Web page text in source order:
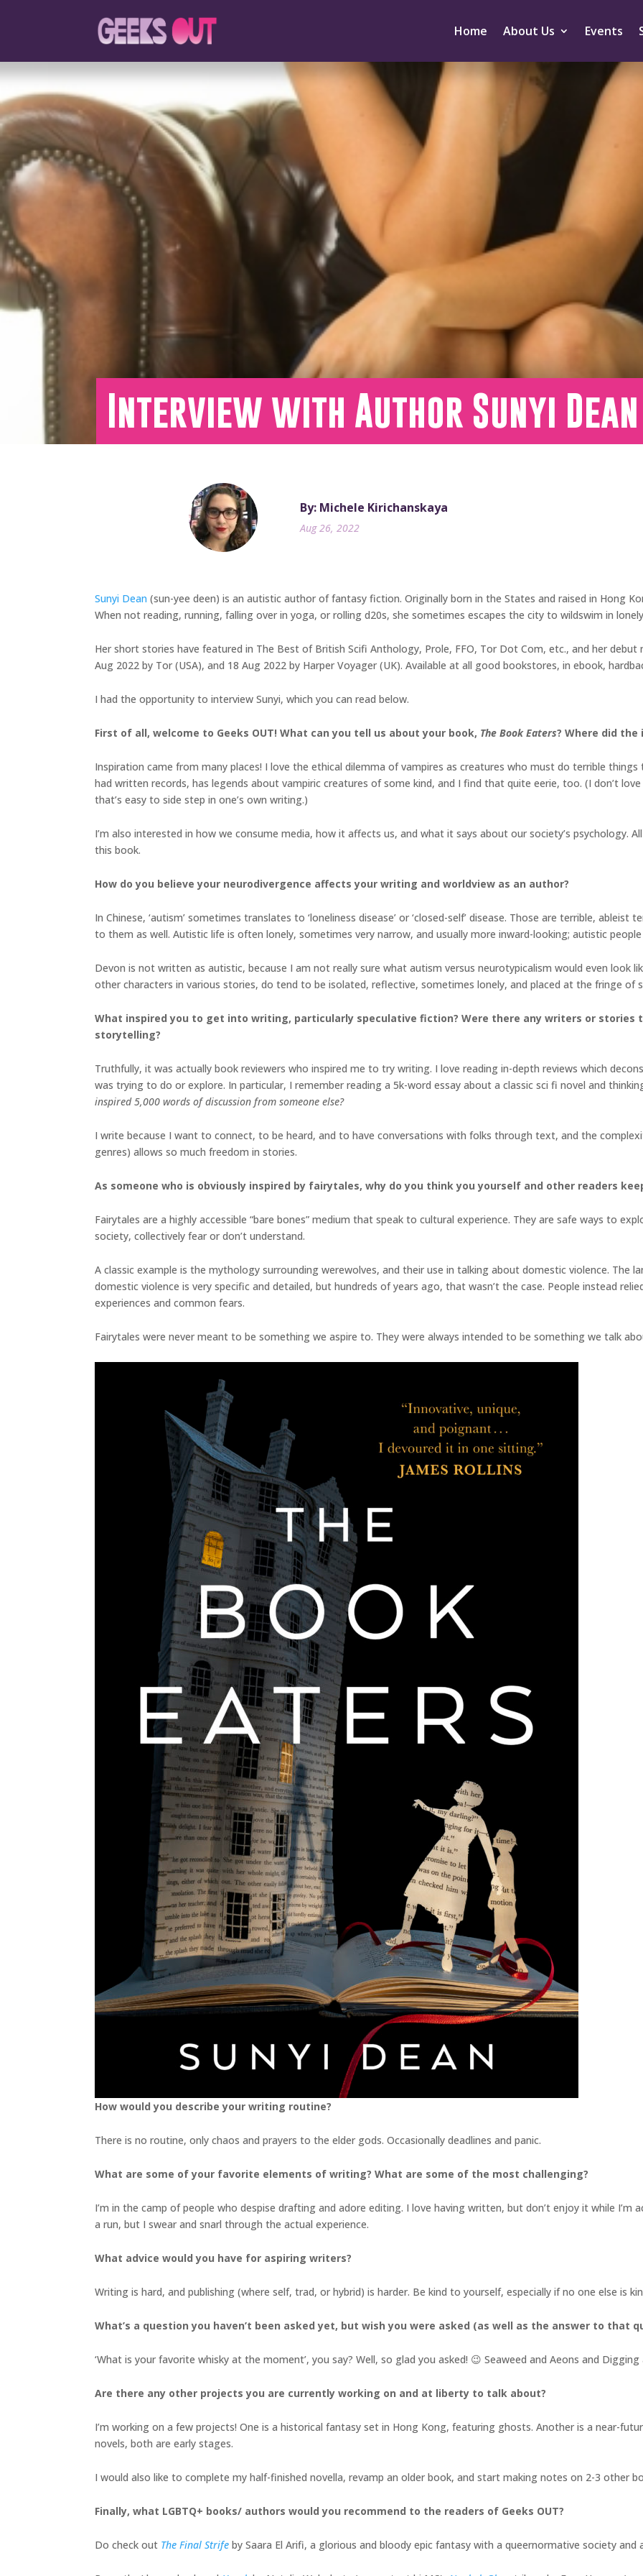
Home About Us Events
Interview with Author Sunyi Dean
By: Michele Kirichanskaya
Aug 26, 2022
Sunyi Dean (sun-yee deen) is an autistic author of fantasy fiction. Originally born in the States and raised in Hong
When not reading, running, falling over in yoga, or rolling d20s, she sometimes escapes the city to wildswim in
Her short stories have featured in The Best of British Scifi Anthology, Prole, FFO, Tor Dot Com, etc., and her debut
Aug 2022 by Tor (USA), and 18 Aug 2022 by Harper Voyager (UK). Available at all good bookstores, in ebook,
I had the opportunity to interview Sunyi, which you can read below.
First of all, welcome to Geeks OUT! What can you tell us about your book, The Book Eaters? Where did
Inspiration came from many places! I love the ethical dilemma of vampires as creatures who must do terrible things
had written records, has legends about vampiric creatures of some kind, and I find that quite eerie, too. (I don’t
that’s easy to side step in one’s own writing.)
I’m also interested in how we consume media, how it affects us, and what it says about our society’s psychology.
this book.
How do you believe your neurodivergence affects your writing and worldview as an author?
In Chinese, ‘autism’ sometimes translates to ‘loneliness disease’ or ‘closed-self’ disease. Those are terrible,
to them as well. Autistic life is often lonely, sometimes very narrow, and usually more inward-looking; autistic
Devon is not written as autistic, because I am not really sure what autism versus neurotypicalism would even look
other characters in various stories, do tend to be isolated, reflective, sometimes lonely, and placed at the fringe of
What inspired you to get into writing, particularly speculative fiction? Were there any writers or stories
storytelling?
Truthfully, it was actually book reviewers who inspired me to try writing. I love reading in-depth reviews which
was trying to do or explore. In particular, I remember reading a 5k-word essay about a classic sci fi novel and
inspired 5,000 words of discussion from someone else?
I write because I want to connect, to be heard, and to have conversations with folks through text, and the
genres) allows so much freedom in stories.
As someone who is obviously inspired by fairytales, why do you think you yourself and other readers
Fairytales are a highly accessible “bare bones” medium that speak to cultural experience. They are safe ways to
society, collectively fear or don’t understand.
A classic example is the mythology surrounding werewolves, and their use in talking about domestic violence. The
domestic violence is very specific and detailed, but hundreds of years ago, that wasn’t the case. People instead
experiences and common fears.
Fairytales were never meant to be something we aspire to. They were always intended to be something we talk
How would you describe your writing routine?
There is no routine, only chaos and prayers to the elder gods. Occasionally deadlines and panic.
What are some of your favorite elements of writing? What are some of the most challenging?
I’m in the camp of people who despise drafting and adore editing. I love having written, but don’t enjoy it while I’m
a run, but I swear and snarl through the actual experience.
What advice would you have for aspiring writers?
Writing is hard, and publishing (where self, trad, or hybrid) is harder. Be kind to yourself, especially if no one else is
What’s a question you haven’t been asked yet, but wish you were asked (as well as the answer to that
‘What is your favorite whisky at the moment’, you say? Well, so glad you asked! 😉 Seaweed and Aeons and
Are there any other projects you are currently working on and at liberty to talk about?
I’m working on a few projects! One is a historical fantasy set in Hong Kong, featuring ghosts. Another is a near-
novels, both are early stages.
I would also like to complete my half-finished novella, revamp an older book, and start making notes on 2-3 other
Finally, what LGBTQ+ books/ authors would you recommend to the readers of Geeks OUT?
Do check out The Final Strife by Saara El Arifi, a glorious and bloody epic fantasy with a queernormative society and